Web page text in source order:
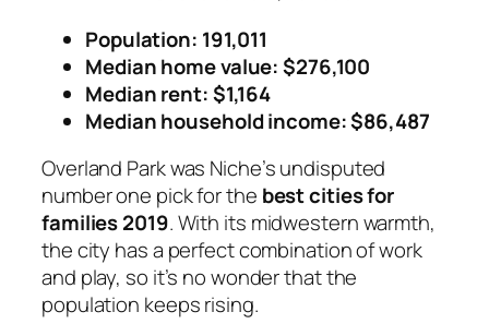
Population: 191,011
Median home value: $276,100
Median rent: $1,164
Median household income: $86,487
Overland Park was Niche’s undisputed
number one pick for the best cities for
families 2019. With its midwestern warmth,
the city has a perfect combination of work
and play, so it’s no wonder that the
population keeps rising.